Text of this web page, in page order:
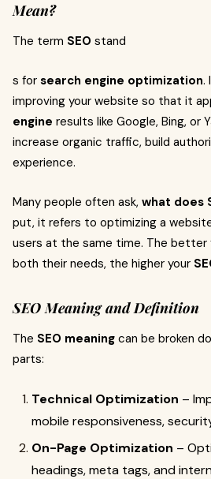
Mean?
The term SEO stand
s for search engine optimization.
improving your website so that it
engine results like Google, Bing, or
increase organic traffic, build
experience.
Many people often ask, what does
put, it refers to optimizing a
users at the same time. The
both their needs, the higher your
SEO Meaning and Definition
The SEO meaning can be broken
parts:
Technical Optimization –
mobile responsiveness,
On-Page Optimization –
headings, meta tags, and